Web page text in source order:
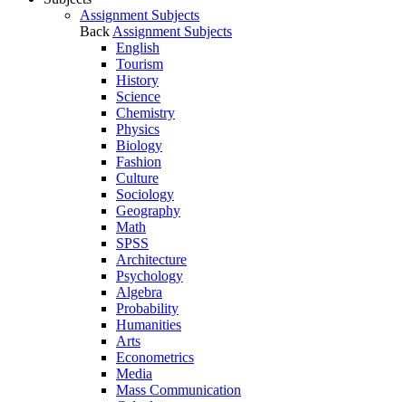
Assignment Subjects
Back Assignment Subjects
English
Tourism
History
Science
Chemistry
Physics
Biology
Fashion
Culture
Sociology
Geography
Math
SPSS
Architecture
Psychology
Algebra
Probability
Humanities
Arts
Econometrics
Media
Mass Communication